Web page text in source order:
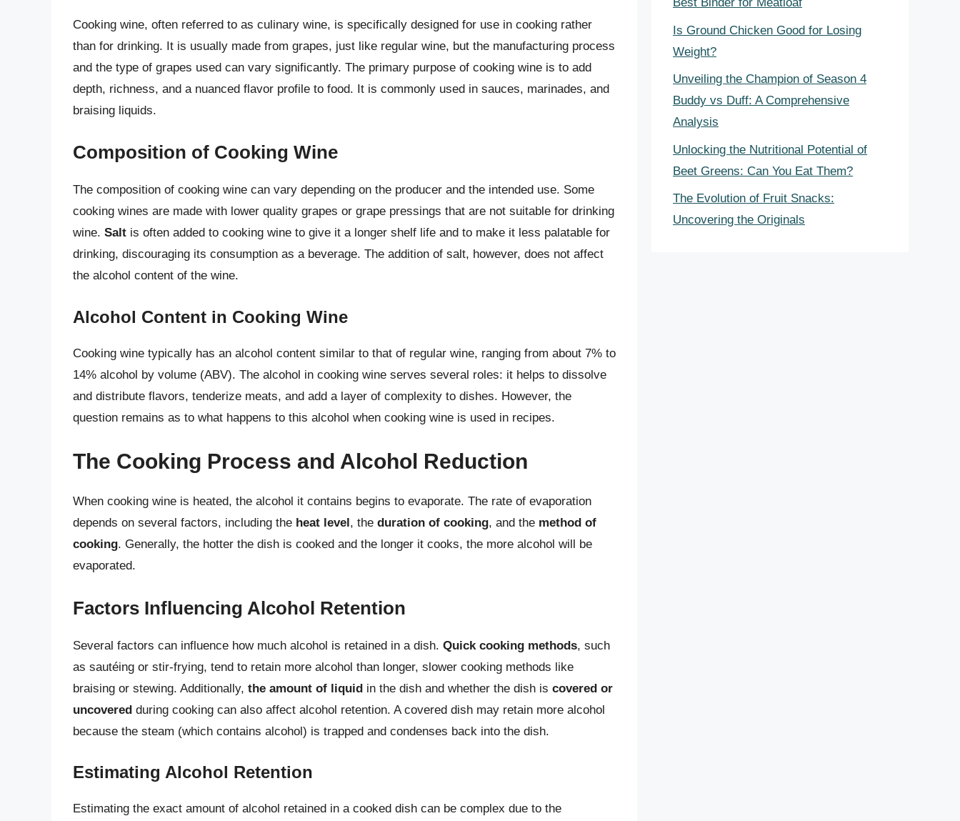
Cooking wine, often referred to as culinary wine, is specifically designed for use in cooking rather
than for drinking. It is usually made from grapes, just like regular wine, but the manufacturing process
and the type of grapes used can vary significantly. The primary purpose of cooking wine is to add
depth, richness, and a nuanced flavor profile to food. It is commonly used in sauces, marinades, and
braising liquids.
Composition of Cooking Wine
The composition of cooking wine can vary depending on the producer and the intended use. Some
cooking wines are made with lower quality grapes or grape pressings that are not suitable for drinking
wine. Salt is often added to cooking wine to give it a longer shelf life and to make it less palatable for
drinking, discouraging its consumption as a beverage. The addition of salt, however, does not affect
the alcohol content of the wine.
Alcohol Content in Cooking Wine
Cooking wine typically has an alcohol content similar to that of regular wine, ranging from about 7% to
14% alcohol by volume (ABV). The alcohol in cooking wine serves several roles: it helps to dissolve
and distribute flavors, tenderize meats, and add a layer of complexity to dishes. However, the
question remains as to what happens to this alcohol when cooking wine is used in recipes.
The Cooking Process and Alcohol Reduction
When cooking wine is heated, the alcohol it contains begins to evaporate. The rate of evaporation
depends on several factors, including the heat level , the duration of cooking, and the method of
cooking. Generally, the hotter the dish is cooked and the longer it cooks, the more alcohol will be
evaporated.
Factors Influencing Alcohol Retention
Several factors can influence how much alcohol is retained in a dish. Quick cooking methods, such
as sautéing or stir-frying, tend to retain more alcohol than longer, slower cooking methods like
braising or stewing. Additionally, the amount of liquid in the dish and whether the dish is covered or
uncovered during cooking can also affect alcohol retention. A covered dish may retain more alcohol
because the steam (which contains alcohol) is trapped and condenses back into the dish.
Estimating Alcohol Retention
Estimating the exact amount of alcohol retained in a cooked dish can be complex due to the
Is Ground Chicken Good for Losing
Weight?
Unveiling the Champion of Season 4
Buddy vs Duff: A Comprehensive
Analysis
Unlocking the Nutritional Potential of
Beet Greens: Can You Eat Them?
The Evolution of Fruit Snacks:
Uncovering the Originals